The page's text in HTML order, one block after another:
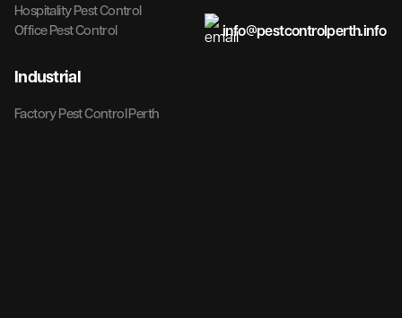
Hospitality Pest Control
Office Pest Control
Industrial
Factory Pest Control Perth
info@pestcontrolperth.info